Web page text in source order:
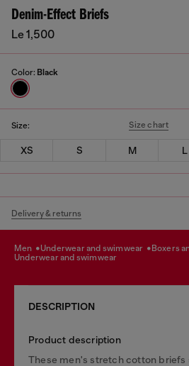
Denim-Effect Briefs
Le 1,500
Color: Black
Size: Size chart
XS S M L
Delivery & returns
men underwear and swimwear
boxers
underwear and swimwear
DESCRIPTION
Product description
These men's stretch cotton briefs